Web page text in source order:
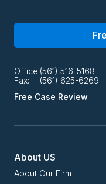
Office:
Fax:
(561) 516-5168
(561) 625-6269
Free Case Review
About US
About Our Firm